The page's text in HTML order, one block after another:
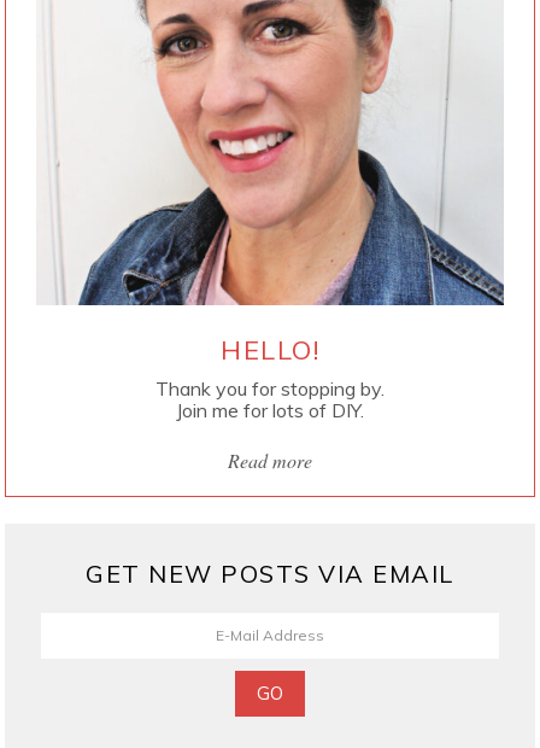
HELLO!
Thank you for stopping by.
Join me for lots of DIY.
Read more
GET NEW POSTS VIA EMAIL